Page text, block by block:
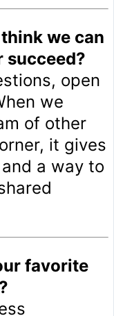
we can
succeed?
open
we
of other
it gives
a way to
favorite